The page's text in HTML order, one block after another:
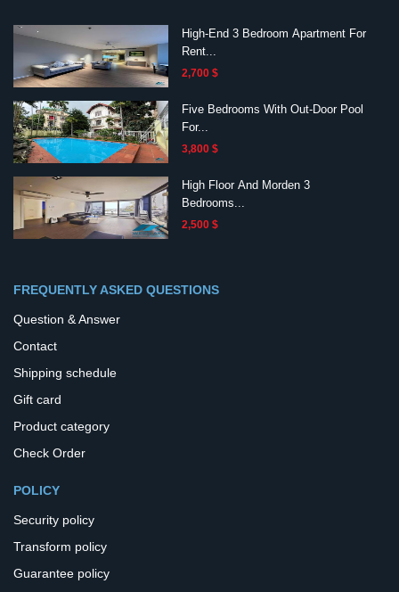
High-End 3 Bedroom Apartment For
Rent...
2,700 $
Five Bedrooms With Out-Door Pool
For...
3,800 $
High Floor And Morden 3
Bedrooms...
2,500 $
FREQUENTLY ASKED QUESTIONS
Question & Answer
Contact
Shipping schedule
Gift card
Product category
Check Order
POLICY
Security policy
Transform policy
Guarantee policy